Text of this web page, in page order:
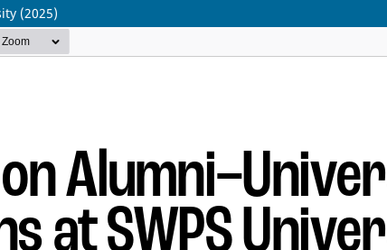
(2025)